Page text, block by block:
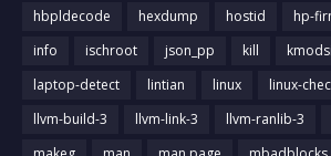
hbpldecode
hexdump hostid hp-
info
ischroot json_pp kill
laptop-detect
lintian linux linux-
llvm-build-3
llvm-link-3 llvm-ranlib-3